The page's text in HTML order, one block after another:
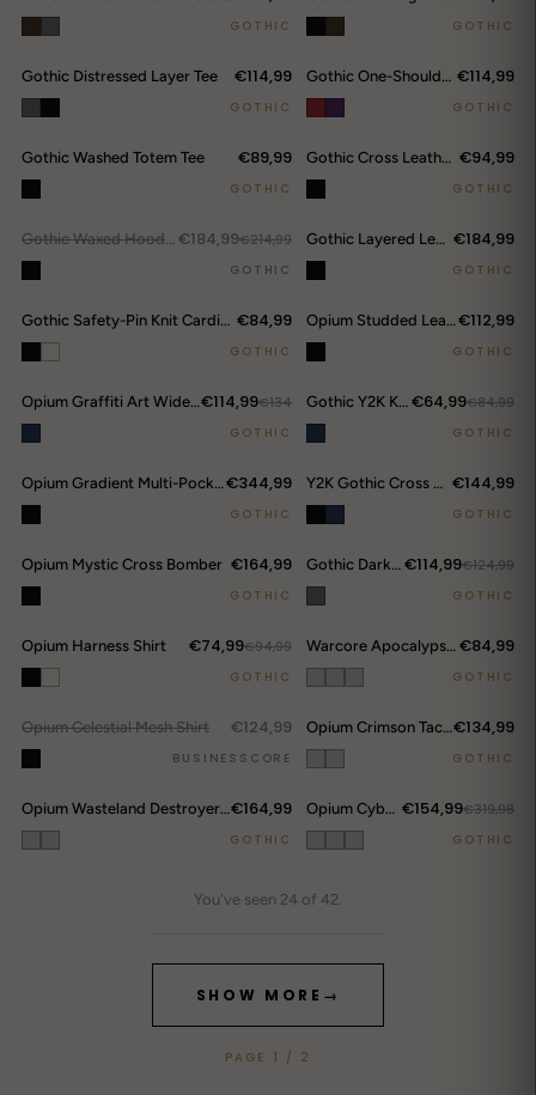
GOTHIC GOTHIC
Gothic Distressed Layer Tee €114,99
GOTHIC
Gothic One-Shoulder Tee €114,99
GOTHIC
Gothic Washed Totem Tee €89,99
GOTHIC
Gothic Cross Leather Belt €94,99
GOTHIC
OUT. Gothic Waxed Hooded Jacket €184,99€214,99
GOTHIC
Gothic Layered Leather Cargo Pants €184,99
GOTHIC
Gothic Safety-Pin Knit Cardigan €84,99
GOTHIC
Opium Studded Leather Trumpet Flare Pants€112,99
GOTHIC
Opium Graffiti Art Wide Leg Jeans€114,99€134
GOTHIC
Gothic Y2K Kanji Chain Shorts €64,99€84,99
GOTHIC
Opium Gradient Multi-Pocket Cargo Pants€344,99
GOTHIC
Y2K Gothic Cross Denim Cargo Shorts €144,99
GOTHIC
Opium Mystic Cross Bomber €164,99
GOTHIC
Gothic Darkwear Devil Horn Hoodie €114,99€124,99
GOTHIC
Opium Harness Shirt €74,99€94,99
GOTHIC
Warcore Apocalypse Modular Set €84,99
GOTHIC
OUT.
DROP ALERTS
Opium Celestial Mesh Shirt €124,99
BUSINESSCORE
Opium Crimson Tactical Set€134,99
GOTHIC
Opium Wasteland Destroyer Set€164,99
GOTHIC
Opium Cyberpunk Leather Set €154,99€319,98
GOTHIC
You've seen 24 of 42.
SHOW MORE →
PAGE 1 / 2